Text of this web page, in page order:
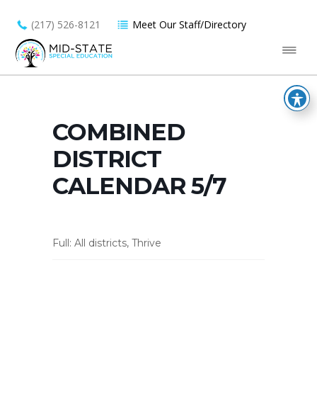
(217) 526-8121 Meet Our Staff/Directory
COMBINED
DISTRICT
CALENDAR 5/7
Full: All districts, Thrive